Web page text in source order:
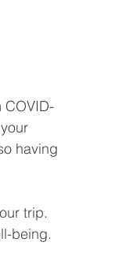
COVID-
having
trip.
being.